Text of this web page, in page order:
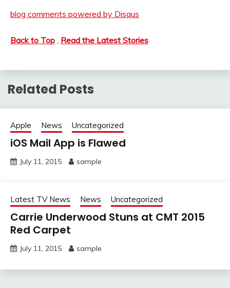
blog comments powered by Disqus
Back to Top Read the Latest Stories
Related Posts
Apple News Uncategorized
iOS Mail App is Flawed
July 11, 2015 sample
Latest TV News News Uncategorized
Carrie Underwood Stuns at CMT 2015
Red Carpet
July 11, 2015 sample